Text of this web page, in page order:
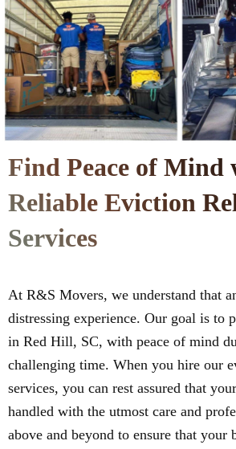
Find Peace of Mind
Reliable Eviction
Services
At R&S Movers, we understand that
distressing experience. Our goal is to
in Red Hill, SC, with peace of mind
challenging time. When you hire our
services, you can rest assured that
handled with the utmost care and
above and beyond to ensure that your